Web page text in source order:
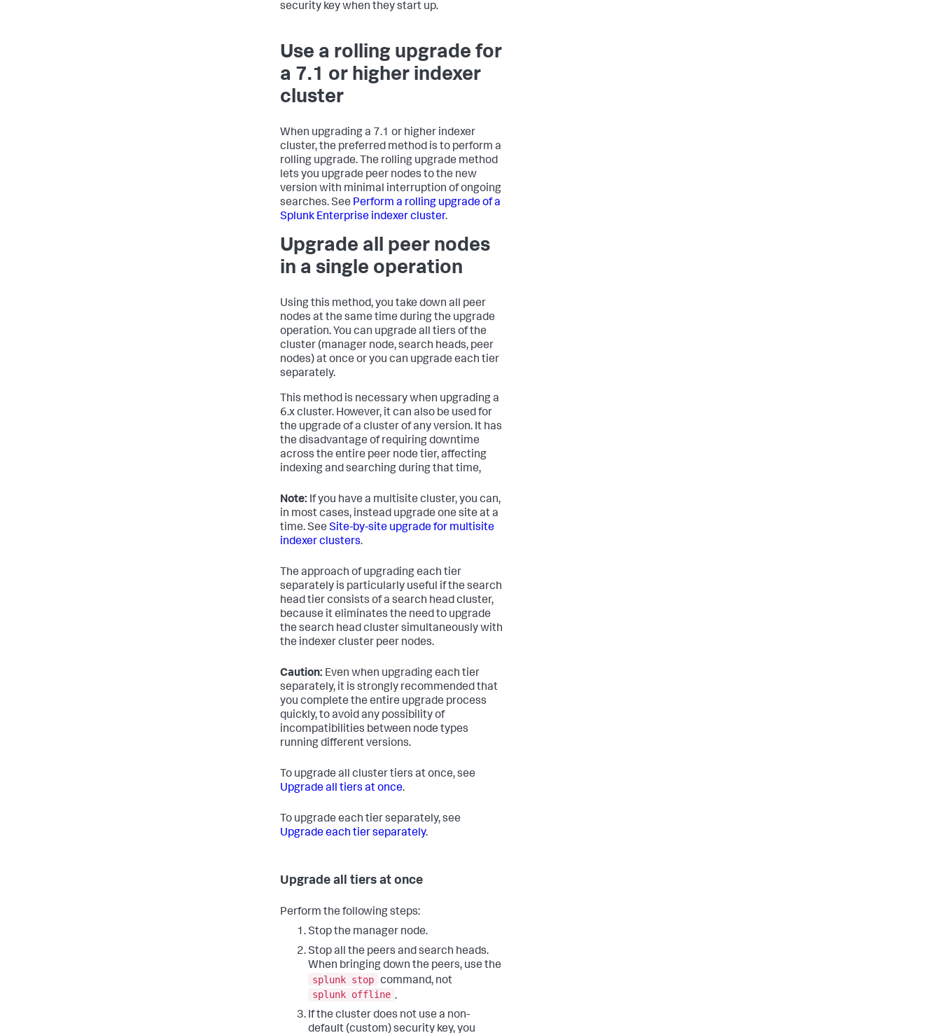
security key when they start up.
Use a rolling upgrade for
a 7.1 or higher indexer
cluster
When upgrading a 7.1 or higher indexer
cluster, the preferred method is to perform a
rolling upgrade. The rolling upgrade method
lets you upgrade peer nodes to the new
version with minimal interruption of ongoing
searches. See Perform a rolling upgrade of a
Splunk Enterprise indexer cluster.
Upgrade all peer nodes
in a single operation
Using this method, you take down all peer
nodes at the same time during the upgrade
operation. You can upgrade all tiers of the
cluster (manager node, search heads, peer
nodes) at once or you can upgrade each tier
separately.
This method is necessary when upgrading a
6.x cluster. However, it can also be used for
the upgrade of a cluster of any version. It has
the disadvantage of requiring downtime
across the entire peer node tier, affecting
indexing and searching during that time,
Note: If you have a multisite cluster, you can,
in most cases, instead upgrade one site at a
time. See Site-by-site upgrade for multisite
indexer clusters.
The approach of upgrading each tier
separately is particularly useful if the search
head tier consists of a search head cluster,
because it eliminates the need to upgrade
the search head cluster simultaneously with
the indexer cluster peer nodes.
Caution: Even when upgrading each tier
separately, it is strongly recommended that
you complete the entire upgrade process
quickly, to avoid any possibility of
incompatibilities between node types
running different versions.
To upgrade all cluster tiers at once, see
Upgrade all tiers at once.
To upgrade each tier separately, see
Upgrade each tier separately.
Upgrade all tiers at once
Perform the following steps:
Stop the manager node.
Stop all the peers and search heads.
When bringing down the peers, use the
splunk stop command, not
splunk offline .
If the cluster does not use a non-
default (custom) security key, you